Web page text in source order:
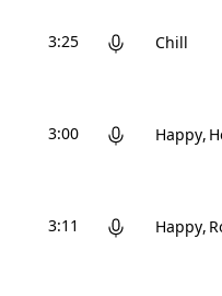
3:25 Chill
3:00 Happy
3:11 Happy